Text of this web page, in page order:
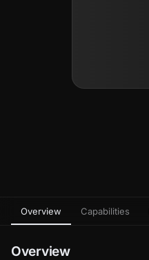
Overview Capabilities
Overview